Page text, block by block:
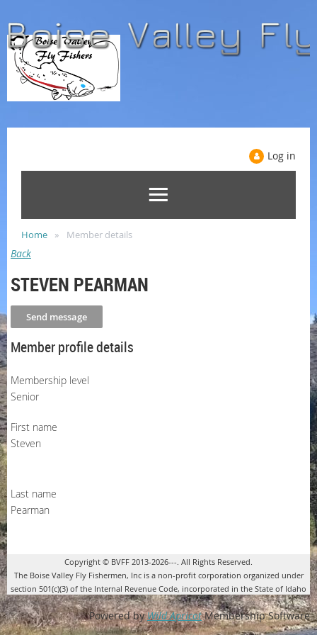
Log in
Home Member details
Back
STEVEN PEARMAN
Member profile details
Membership level
Senior
First name
Steven
Last name
Pearman
Copyright © BVFF 2013-2026---. All Rights Reserved.
The Boise Valley Fly Fishermen, Inc is a non-profit corporation organized under
section 501(c)(3) of the Internal Revenue Code, incorporated in the State of Idaho
Powered byWild ApricotMembership Software